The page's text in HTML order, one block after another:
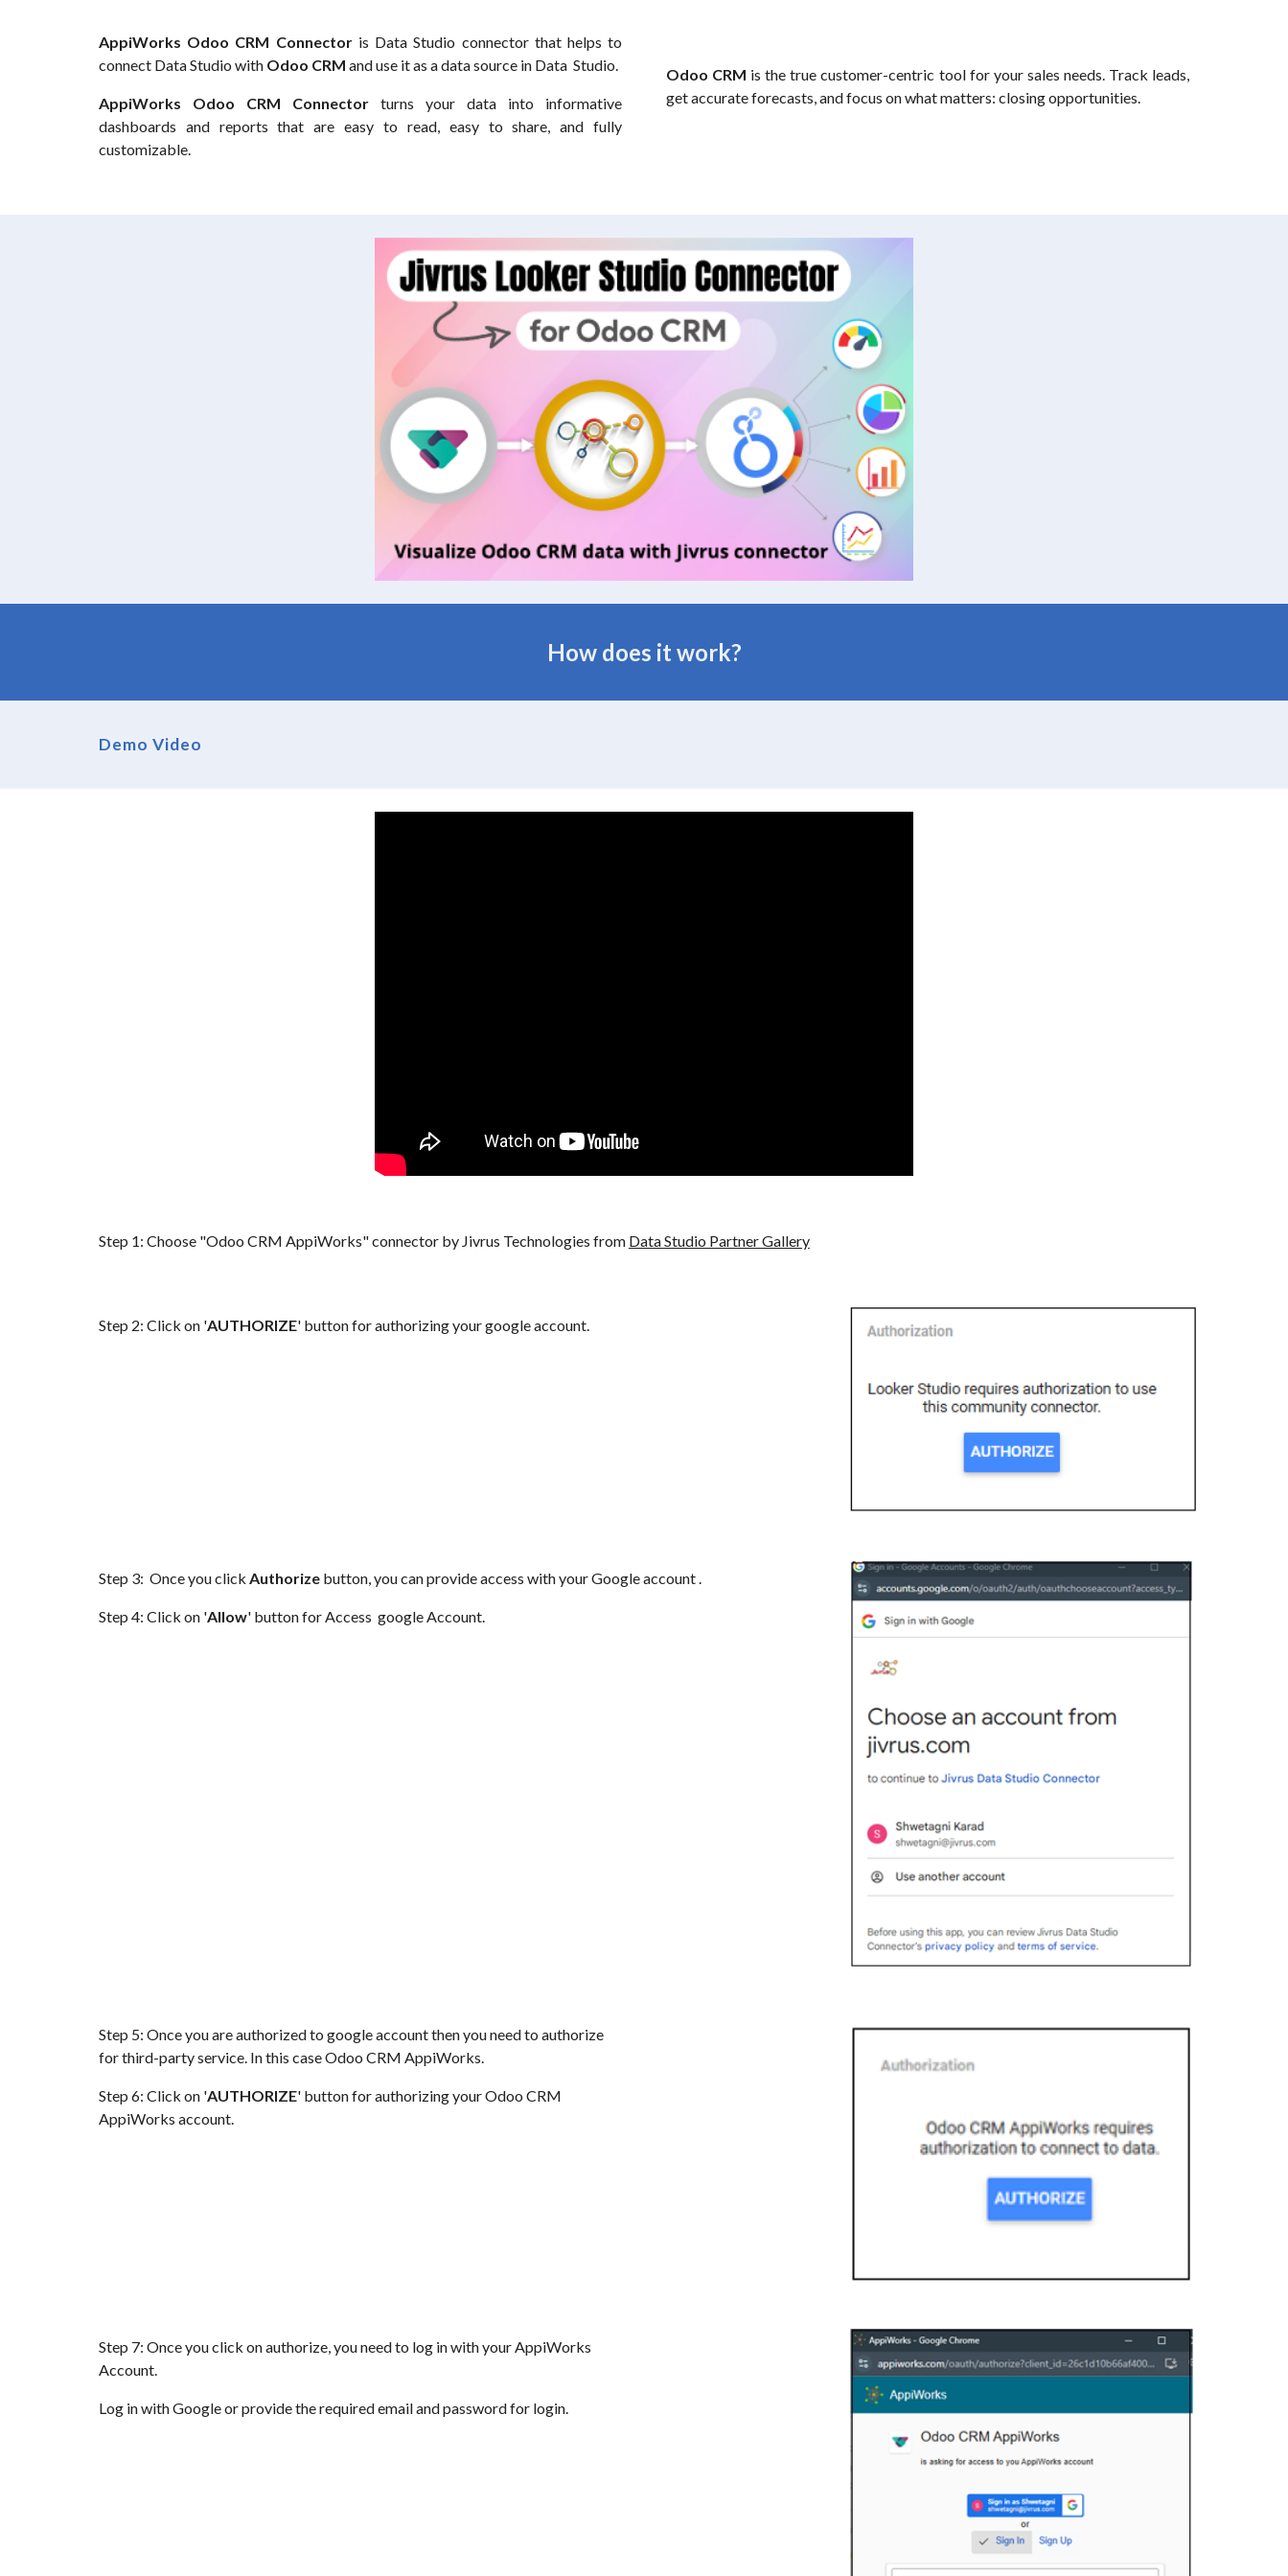
AppiWorks Odoo CRM Connectoris Data Studio connector that helps to
connect Data Studio with Odoo CRM and use it as a data source in Data Studio.
AppiWorks Odoo CRM Connectorturns your data into informative
dashboards and reports that are easy to read, easy to share, and fully
customizable.
Odoo CRM is the true customer-centric tool for your sales needs. Track leads,
get accurate forecasts, and focus on what matters: closing opportunities.
How does it work?
Demo Video
Step 1: Choose "Odoo CRM AppiWorks" connector by Jivrus Technologies from Data Studio Partner Gallery
Step 2: Click on 'AUTHORIZE' button for authorizing your google account.
Step 3: Once you click Authorizebutton, you can provide access with your Google account .
Step 4: Click on 'Allow' button for Access google Account.
Step 5: Once you are authorized to google account then you need to authorize
for third-party service. In this caseOdoo CRM AppiWorks.
Step 6: Click on 'AUTHORIZE' button for authorizing your Odoo CRM
AppiWorks account.
Step 7: Once you click on authorize, you need to log in with your AppiWorks
Account.
Log in with Google or provide the required email and password for login.